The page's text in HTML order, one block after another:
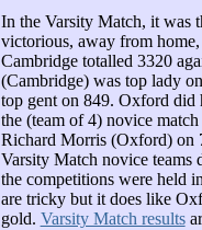
In the Varsity Match, it was
victorious, away from
Cambridge totalled 3320
(Cambridge) was top lady
top gent on 849. Oxford did
the (team of 4) novice
Richard Morris (Oxford) on
Varsity Match novice teams
the competitions were held
are tricky but it does like
gold. Varsity Match results